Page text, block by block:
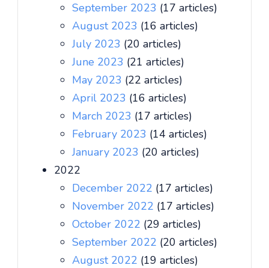
September 2023 (17 articles)
August 2023 (16 articles)
July 2023 (20 articles)
June 2023 (21 articles)
May 2023 (22 articles)
April 2023 (16 articles)
March 2023 (17 articles)
February 2023 (14 articles)
January 2023 (20 articles)
2022
December 2022 (17 articles)
November 2022 (17 articles)
October 2022 (29 articles)
September 2022 (20 articles)
August 2022 (19 articles)